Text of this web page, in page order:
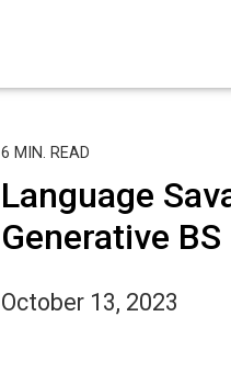
6 MIN. READ
Language
Generative BS
October 13, 2023